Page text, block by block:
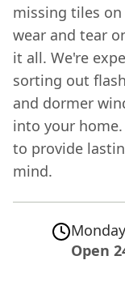
missing tiles
wear and tear
it all. We're
sorting out
and dormer
into your
to provide
mind.
Open